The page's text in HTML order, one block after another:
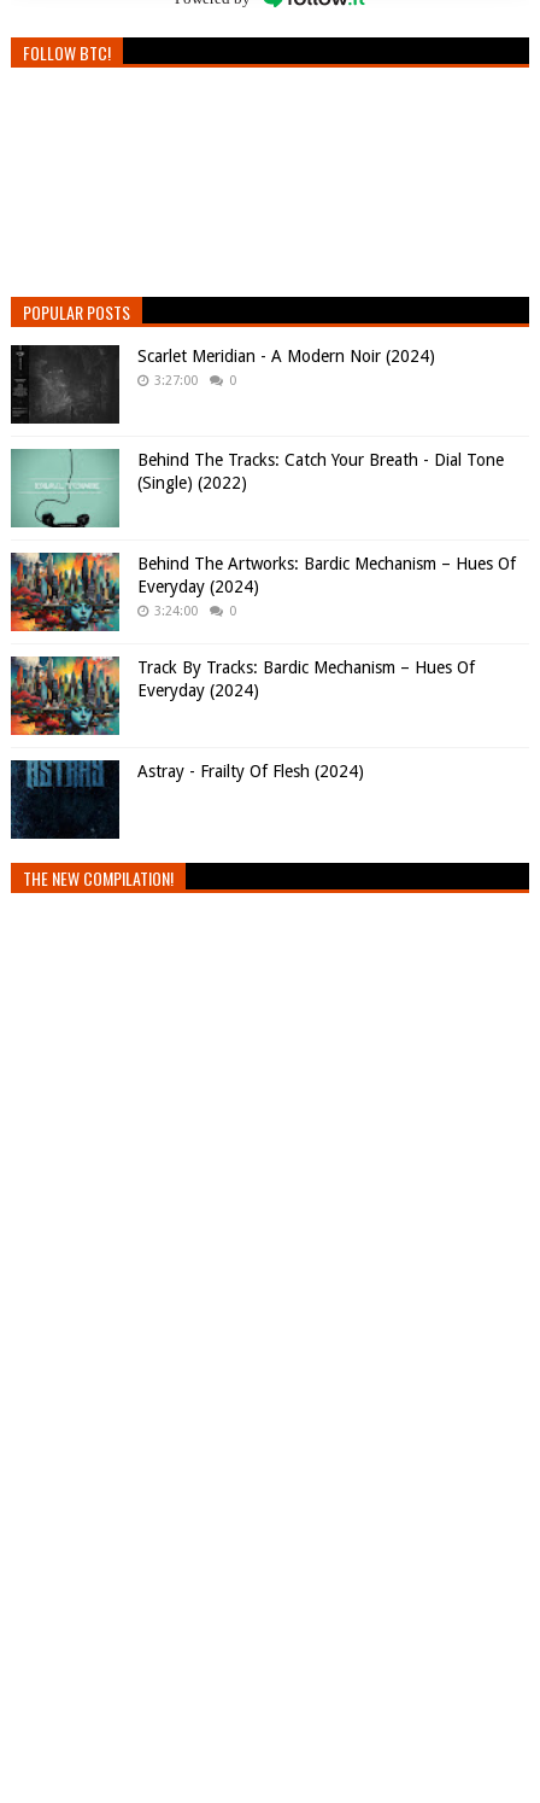
FOLLOW BTC!
POPULAR POSTS
Scarlet Meridian - A Modern Noir (2024)
3:27:00 0
Behind The Tracks: Catch Your Breath - Dial Tone
(Single) (2022)
Behind The Artworks: Bardic Mechanism – Hues Of
Everyday (2024)
3:24:00 0
Track By Tracks: Bardic Mechanism – Hues Of
Everyday (2024)
Astray - Frailty Of Flesh (2024)
THE NEW COMPILATION!